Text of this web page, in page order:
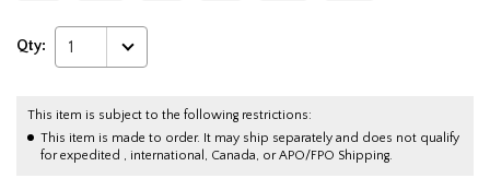
Qty: 1
This item is subject to the following restrictions:
This item is made to order. It may ship separately and does not qualify
for expedited , international, Canada, or APO/FPO Shipping.